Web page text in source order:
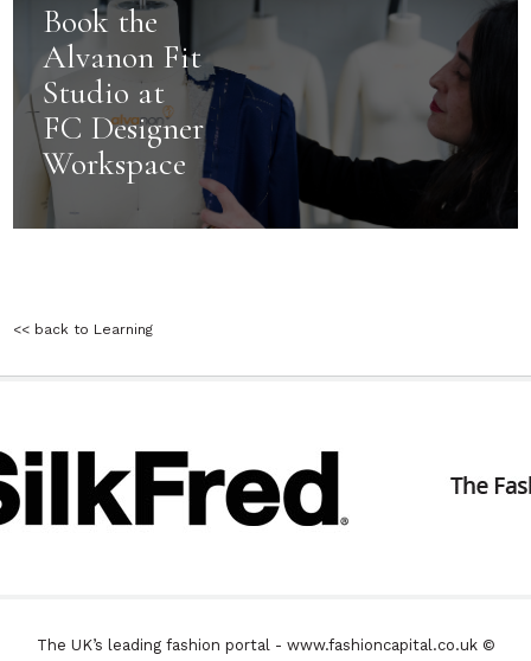
Book the
Alvanon Fit
Studio at
FC Designer
Workspace
<< back to Learning
The UK’s leading fashion portal - www.fashioncapital.co.uk ©